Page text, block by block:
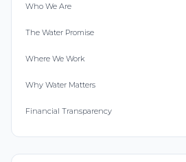
Who We Are
The Water Promise
Where We Work
Why Water Matters
Financial Transparency